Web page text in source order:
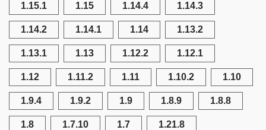
1.15.1 1.15 1.14.4 1.14.3
1.14.2 1.14.1 1.14 1.13.2
1.13.1 1.13 1.12.2 1.12.1
1.12 1.11.2 1.11 1.10.2 1.10
1.9.4 1.9.2 1.9 1.8.9 1.8.8
1.8 1.7.10 1.7 1.21.8